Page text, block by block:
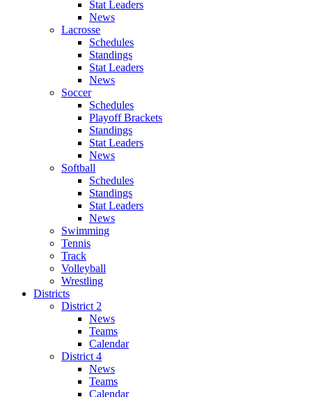
Stat Leaders
News
Lacrosse
Schedules
Standings
Stat Leaders
News
Soccer
Schedules
Playoff Brackets
Standings
Stat Leaders
News
Softball
Schedules
Standings
Stat Leaders
News
Swimming
Tennis
Track
Volleyball
Wrestling
Districts
District 2
News
Teams
Calendar
District 4
News
Teams
Calendar